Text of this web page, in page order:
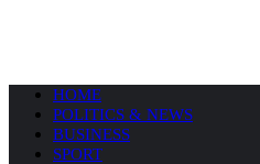
HOME
POLITICS & NEWS
BUSINESS
SPORT